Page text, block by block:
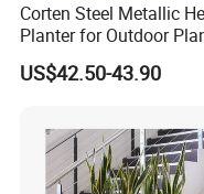
Corten Steel Metallic
Planter for Outdoor
Metal Planter
US$42.50-43.90